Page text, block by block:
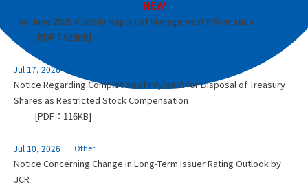
The June 2026 Monthly Report of Management Information
[PDF：428KB]
Jul 17, 2026
Notice Regarding Completion of Payment for Disposal of Treasury
Shares as Restricted Stock Compensation
[PDF：116KB]
Jul 10, 2026 Other
Notice Concerning Change in Long-Term Issuer Rating Outlook by
JCR